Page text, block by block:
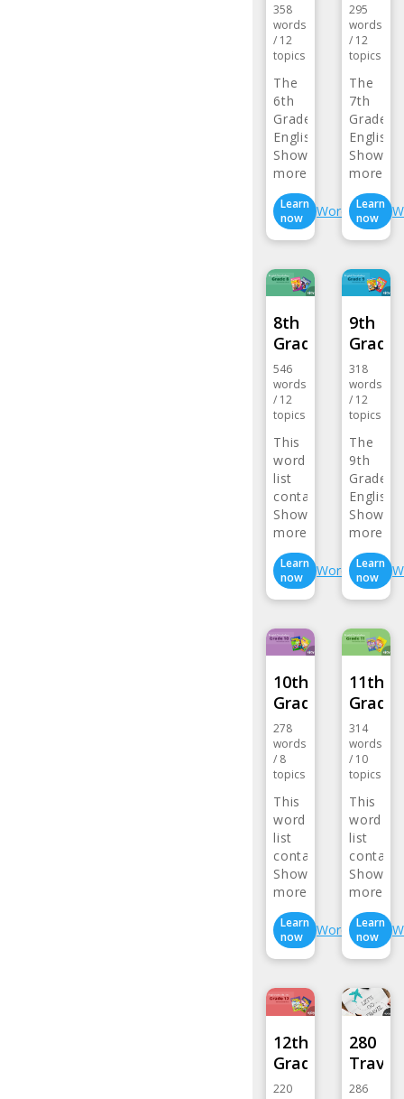
358
words
/ 12
topics
The
6th
Grade
English
Vocabulary…
Show
more>
Learn
now
Wordlist
295
words
/ 12
topics
The
7th
Grade
English
Show
more>
Learn
now
8th
Grade…
546
words
/ 12
topics
This
word
list
contains
words…
Show
more>
Learn
now
Wordlist
9th
318
words
/ 12
topics
The
9th
Grade
English
Show
more>
Learn
now
10th
Grade…
278
words
/ 8
topics
This
word
list
contains
words…
Show
more>
Learn
now
Wordlist
11th
314
words
/ 10
topics
This
word
list
contains
words…
Show
more>
Learn
now
12th
Grade…
220
280
286